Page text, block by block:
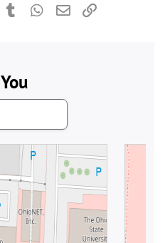
PinterestTumblrWhatsApp
Email